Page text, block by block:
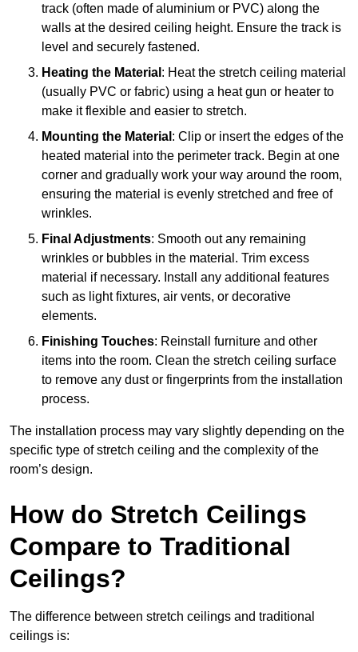
track (often made of aluminium or PVC) along the
walls at the desired ceiling height. Ensure the track is
level and securely fastened.
Heating the Material : Heat the stretch ceiling material
(usually PVC or fabric) using a heat gun or heater to
make it flexible and easier to stretch.
Mounting the Material : Clip or insert the edges of the
heated material into the perimeter track. Begin at one
corner and gradually work your way around the room,
ensuring the material is evenly stretched and free of
wrinkles.
Final Adjustments: Smooth out any remaining
wrinkles or bubbles in the material. Trim excess
material if necessary. Install any additional features
such as light fixtures, air vents, or decorative
elements.
Finishing Touches: Reinstall furniture and other
items into the room. Clean the stretch ceiling surface
to remove any dust or fingerprints from the installation
process.
The installation process may vary slightly depending on the
specific type of stretch ceiling and the complexity of the
room’s design.
How do Stretch Ceilings
Compare to Traditional
Ceilings?
The difference between stretch ceilings and traditional
ceilings is: